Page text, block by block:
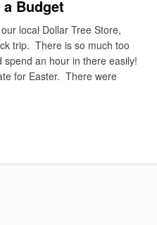
Budget
local Dollar Tree Store,
trip. There is so much too
an hour in there easily!
for Easter. There were